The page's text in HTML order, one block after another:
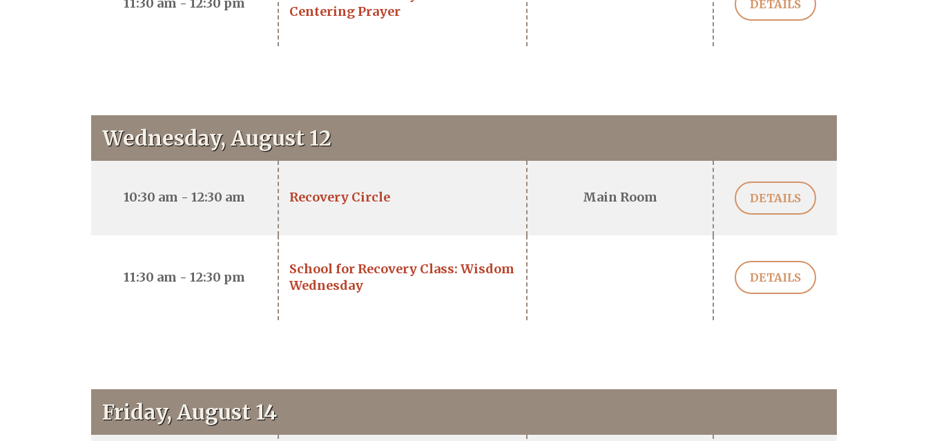
11:30 am - 12:30 pm
Centering Prayer
DETAILS
Wednesday, August 12
10:30 am - 12:30 am Recovery Circle Main Room DETAILS
11:30 am - 12:30 pm
School for Recovery Class: Wisdom
Wednesday
DETAILS
Friday, August 14